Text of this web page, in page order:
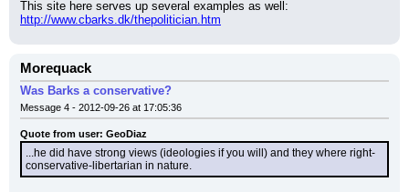
http://www.cbarks.dk/thepolitician.htm
Morequack
Was Barks a conservative?
Message 4 - 2012-09-26 at 17:05:36
Quote from user: GeoDiaz
...he did have strong views (ideologies if you will) and they where right-
conservative-libertarian in nature.